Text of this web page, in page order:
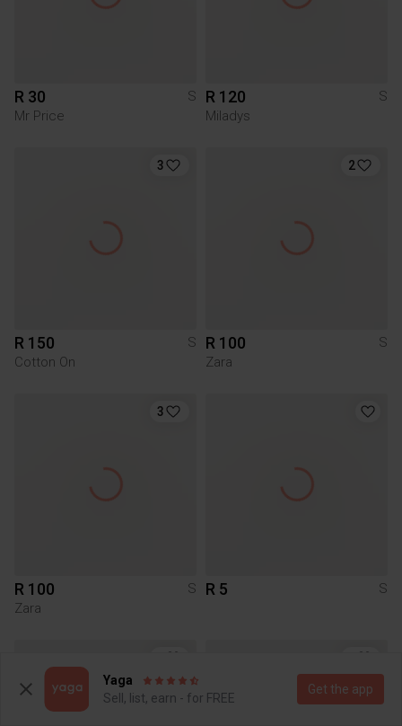
R 30
S
Mr Price
R 120
S
Miladys
3
R 150
S
Cotton On
2
R 100
S
Zara
3
R 100
S
Zara
R 5 S
Yaga
Sell, list, earn - for FREE
Get the app